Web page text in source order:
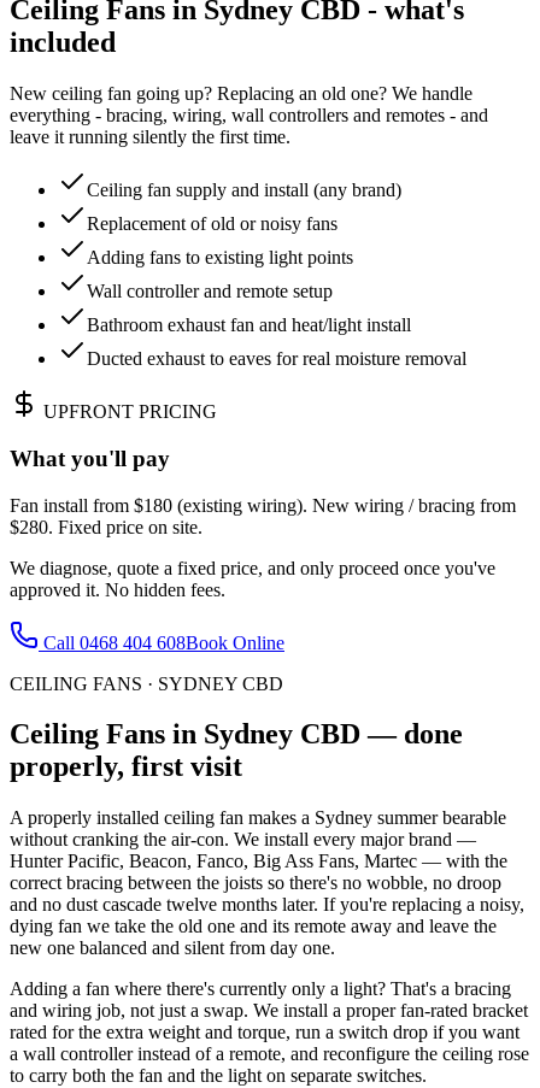
Ceiling Fans in Sydney CBD - what's
included
New ceiling fan going up? Replacing an old one? We handle
everything - bracing, wiring, wall controllers and remotes - and
leave it running silently the first time.
Ceiling fan supply and install (any brand)
Replacement of old or noisy fans
Adding fans to existing light points
Wall controller and remote setup
Bathroom exhaust fan and heat/light install
Ducted exhaust to eaves for real moisture removal
UPFRONT PRICING
What you'll pay
Fan install from $180 (existing wiring). New wiring / bracing from
$280. Fixed price on site.
We diagnose, quote a fixed price, and only proceed once you've
approved it. No hidden fees.
Call 0468 404 608Book Online
CEILING FANS · SYDNEY CBD
Ceiling Fans in Sydney CBD— done
properly, first visit
A properly installed ceiling fan makes a Sydney summer bearable
without cranking the air-con. We install every major brand —
Hunter Pacific, Beacon, Fanco, Big Ass Fans, Martec — with the
correct bracing between the joists so there's no wobble, no droop
and no dust cascade twelve months later. If you're replacing a noisy,
dying fan we take the old one and its remote away and leave the
new one balanced and silent from day one.
Adding a fan where there's currently only a light? That's a bracing
and wiring job, not just a swap. We install a proper fan-rated bracket
rated for the extra weight and torque, run a switch drop if you want
a wall controller instead of a remote, and reconfigure the ceiling rose
to carry both the fan and the light on separate switches.